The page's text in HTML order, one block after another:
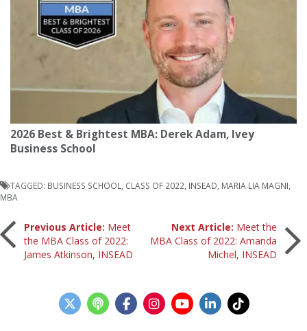
2026 Best & Brightest MBA: Derek Adam, Ivey
Business School
TAGGED: BUSINESS SCHOOL, CLASS OF 2022, INSEAD, MARIA LIA MAGNI,
MBA
Post
navigation
Previous Article: Meet
the MBA Class of 2022:
James Atkinson, INSEAD
Next Article: Meet the
MBA Class of 2022: Amanda
Michel, INSEAD